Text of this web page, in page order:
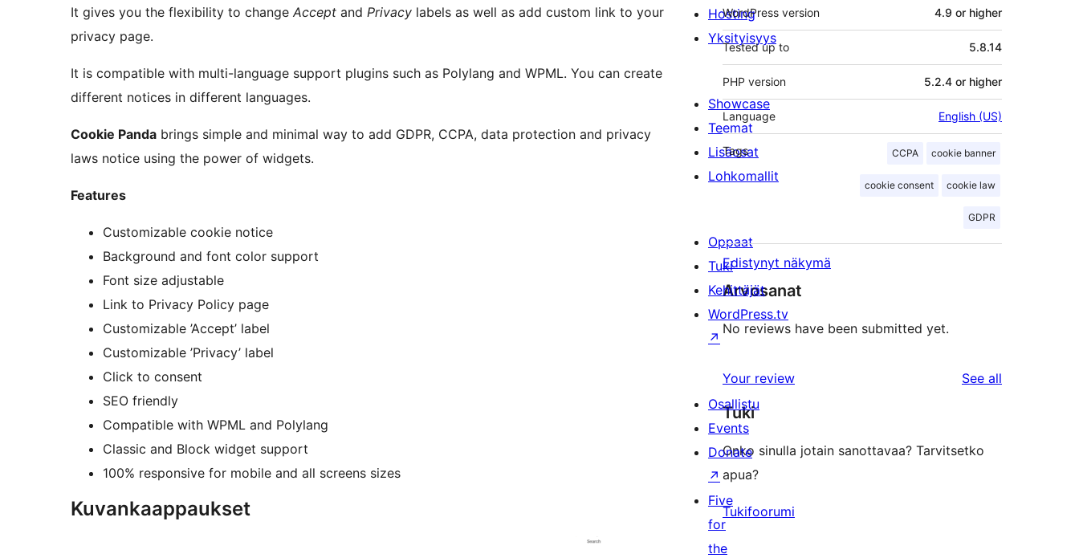
It gives you the flexibility to change Accept and Privacy labels as well as add custom link to your
privacy page.
It is compatible with multi-language support plugins such as Polylang and WPML. You can create
different notices in different languages.
Cookie Panda brings simple and minimal way to add GDPR, CCPA, data protection and privacy
laws notice using the power of widgets.
Features
Customizable cookie notice
Background and font color support
Font size adjustable
Link to Privacy Policy page
Customizable ’Accept’ label
Customizable ’Privacy’ label
Click to consent
SEO friendly
Compatible with WPML and Polylang
Classic and Block widget support
100% responsive for mobile and all screens sizes
Kuvankaappaukset
WordPress version 4.9 or higher
Tested up to 5.8.14
PHP version 5.2.4 or higher
Language English (US)
Tags CCPA cookie banner
cookie consent cookie law
GDPR
Edistynyt näkymä
Arvosanat
No reviews have been submitted yet.
Your review See all
Tuki
Onko sinulla jotain sanottavaa? Tarvitsetko
apua?
Tukifoorumi
Hosting
Yksityisyys
Showcase
Teemat
Lisäosat
Lohkomallit
Oppaat
Tuki
Kehittäjät
WordPress.tv
↗
Osallistu
Events
Donate
↗
Five
for
the